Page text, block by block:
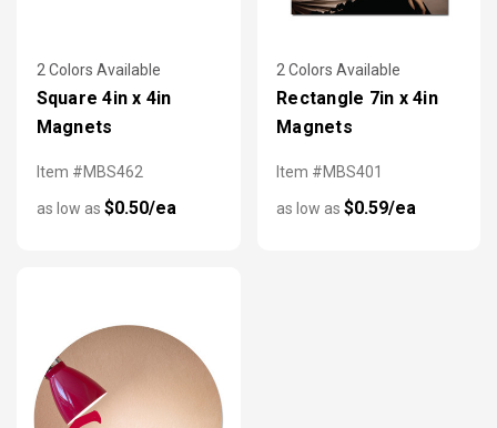
2 Colors Available
Square 4in x 4in
Magnets
Item #MBS462
as low as $0.50/ea
2 Colors Available
Rectangle 7in x 4in
Magnets
Item #MBS401
as low as $0.59/ea